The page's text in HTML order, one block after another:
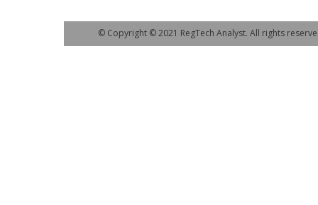
© Copyright © 2021 RegTech Analyst. All rights